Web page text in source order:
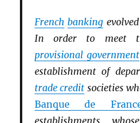
French banking
In order to meet
provisional government
establishment of
trade credit societies
Banque de
establishments,